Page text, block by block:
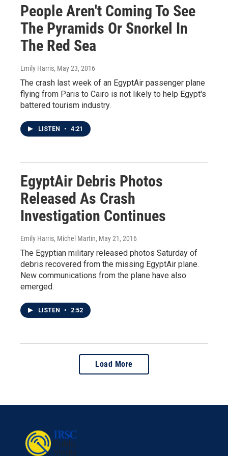
People Aren't Coming To See
The Pyramids Or Snorkel In
The Red Sea
Emily Harris, May 23, 2016
The crash last week of an EgyptAir passenger plane
flying from Paris to Cairo is not likely to help Egypt's
battered tourism industry.
LISTEN • 4:21
EgyptAir Debris Photos
Released As Crash
Investigation Continues
Emily Harris, Michel Martin, May 21, 2016
The Egyptian military released photos Saturday of
debris recovered from the missing EgyptAir plane.
New communications from the plane have also
emerged.
LISTEN • 2:52
Load More